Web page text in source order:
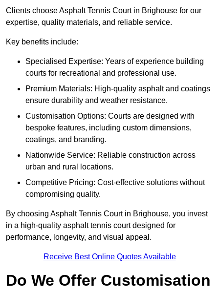
Clients choose Asphalt Tennis Court in Brighouse for our
expertise, quality materials, and reliable service.
Key benefits include:
Specialised Expertise: Years of experience building
courts for recreational and professional use.
Premium Materials: High-quality asphalt and coatings
ensure durability and weather resistance.
Customisation Options: Courts are designed with
bespoke features, including custom dimensions,
coatings, and branding.
Nationwide Service: Reliable construction across
urban and rural locations.
Competitive Pricing: Cost-effective solutions without
compromising quality.
By choosing Asphalt Tennis Court in Brighouse, you invest
in a high-quality asphalt tennis court designed for
performance, longevity, and visual appeal.
Receive Best Online Quotes Available
Do We Offer Customisation